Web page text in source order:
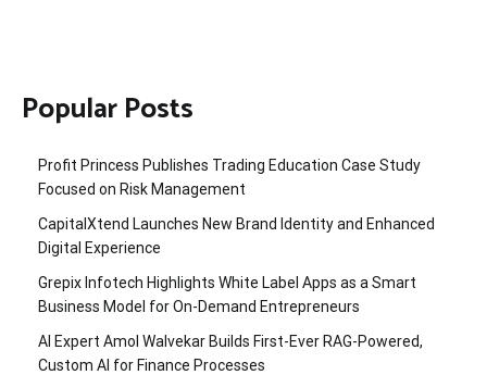
Popular Posts
Profit Princess Publishes Trading Education Case Study
Focused on Risk Management
CapitalXtend Launches New Brand Identity and Enhanced
Digital Experience
Grepix Infotech Highlights White Label Apps as a Smart
Business Model for On-Demand Entrepreneurs
AI Expert Amol Walvekar Builds First-Ever RAG-Powered,
Custom AI for Finance Processes